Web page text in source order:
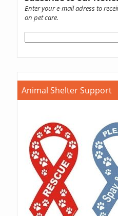
Enter your e-mail adress to
on pet care.
Animal Shelter Support